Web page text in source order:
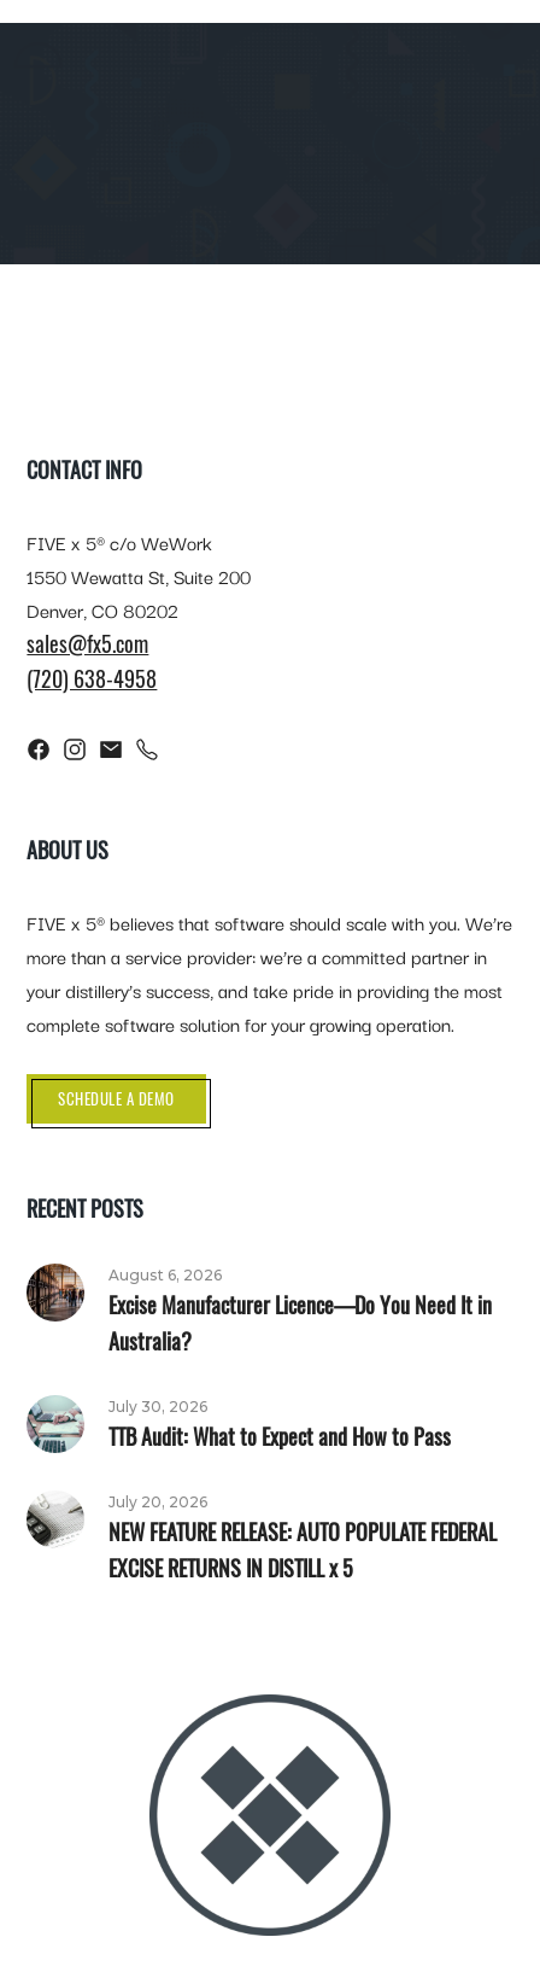
CONTACT INFO
FIVE x 5® c/o WeWork
1550 Wewatta St, Suite 200
Denver, CO 80202
sales@fx5.com
(720) 638-4958
ABOUT US
FIVE x 5® believes that software should scale with you. We’re
more than a service provider: we’re a committed partner in
your distillery’s success, and take pride in providing the most
complete software solution for your growing operation.
SCHEDULE A DEMO
RECENT POSTS
August 6, 2026
Excise Manufacturer Licence—Do You Need It in
Australia?
July 30, 2026
TTB Audit: What to Expect and How to Pass
July 20, 2026
NEW FEATURE RELEASE: AUTO POPULATE FEDERAL
EXCISE RETURNS IN DISTILL x 5